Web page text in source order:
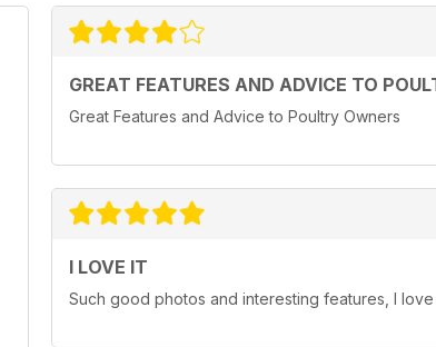
GREAT FEATURES AND ADVICE TO
Great Features and Advice to Poultry Owners
I LOVE IT
Such good photos and interesting features, I